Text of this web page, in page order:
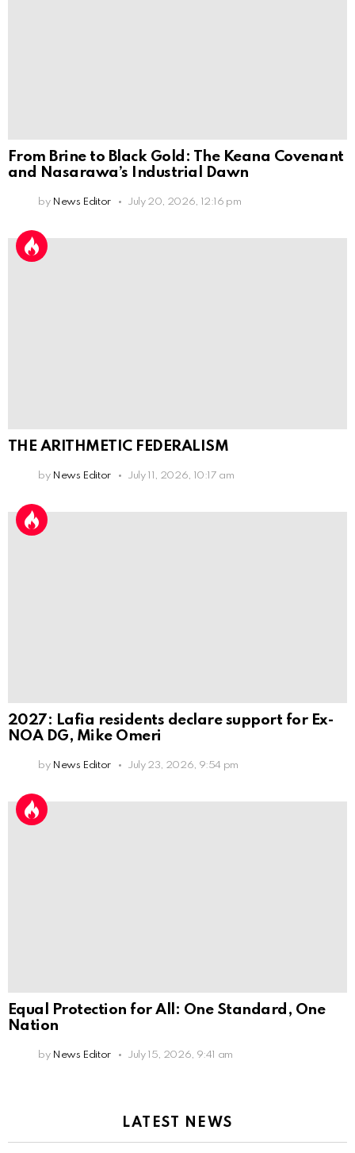
From Brine to Black Gold: The Keana Covenant
and Nasarawa’s Industrial Dawn
by News Editor July 20, 2026, 12:16 pm
THE ARITHMETIC FEDERALISM
by News Editor July 11, 2026, 10:17 am
2027: Lafia residents declare support for Ex-
NOA DG, Mike Omeri
by News Editor July 23, 2026, 9:54 pm
Equal Protection for All: One Standard, One
Nation
by News Editor July 15, 2026, 9:41 am
LATEST NEWS